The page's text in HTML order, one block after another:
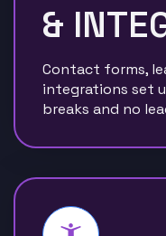
&
Contact forms,
integrations set
breaks and no